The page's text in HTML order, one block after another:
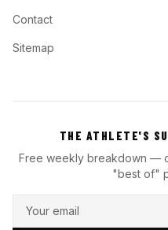
Contact
Sitemap
THE ATHLETE'S
Free weekly breakdown —
"best of"